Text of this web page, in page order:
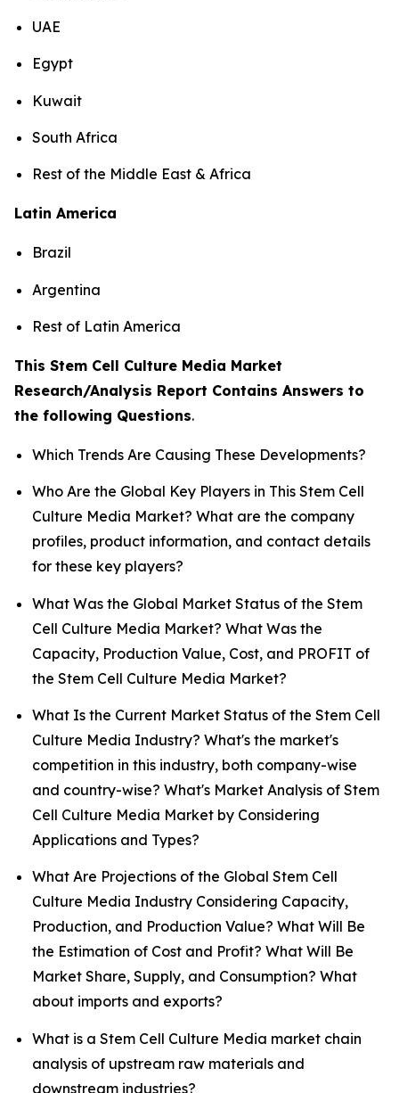
UAE
Egypt
Kuwait
South Africa
Rest of the Middle East & Africa
Latin America
Brazil
Argentina
Rest of Latin America
This Stem Cell Culture Media Market
Research/Analysis Report Contains Answers to
the following Questions.
Which Trends Are Causing These Developments?
Who Are the Global Key Players in This Stem Cell
Culture Media Market? What are the company
profiles, product information, and contact details
for these key players?
What Was the Global Market Status of the Stem
Cell Culture Media Market? What Was the
Capacity, Production Value, Cost, and PROFIT of
the Stem Cell Culture Media Market?
What Is the Current Market Status of the Stem Cell
Culture Media Industry? What's the market's
competition in this industry, both company-wise
and country-wise? What's Market Analysis of Stem
Cell Culture Media Market by Considering
Applications and Types?
What Are Projections of the Global Stem Cell
Culture Media Industry Considering Capacity,
Production, and Production Value? What Will Be
the Estimation of Cost and Profit? What Will Be
Market Share, Supply, and Consumption? What
about imports and exports?
What is a Stem Cell Culture Media market chain
analysis of upstream raw materials and
downstream industries?